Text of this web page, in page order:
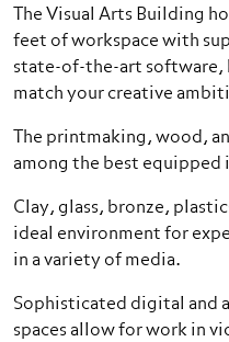
The Visual Arts Building
feet of workspace with
state-of-the-art software,
match your creative
The printmaking, wood,
among the best equipped
Clay, glass, bronze,
ideal environment for
in a variety of media.
Sophisticated digital and
spaces allow for work in